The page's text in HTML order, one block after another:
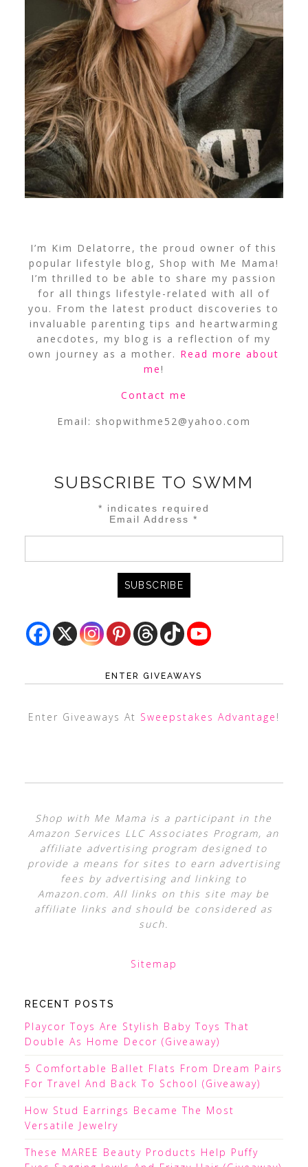
I’m Kim Delatorre, the proud owner of this
popular lifestyle blog, Shop with Me Mama!
I’m thrilled to be able to share my passion
for all things lifestyle-related with all of
you. From the latest product discoveries to
invaluable parenting tips and heartwarming
anecdotes, my blog is a reflection of my
own journey as a mother. Read more about
me!
Contact me
Email: shopwithme52@yahoo.com
SUBSCRIBE TO SWMM
* indicates required
Email Address*
ENTER GIVEAWAYS
Enter Giveaways At Sweepstakes Advantage !
Shop with Me Mama is a participant in the
Amazon Services LLC Associates Program, an
affiliate advertising program designed to
provide a means for sites to earn advertising
fees by advertising and linking to
Amazon.com. All links on this site may be
affiliate links and should be considered as
such.
Sitemap
RECENT POSTS
Playcor Toys Are Stylish Baby Toys That
Double As Home Decor (Giveaway)
5 Comfortable Ballet Flats From Dream Pairs
For Travel And Back To School (Giveaway)
How Stud Earrings Became The Most
Versatile Jewelry
These MAREE Beauty Products Help Puffy